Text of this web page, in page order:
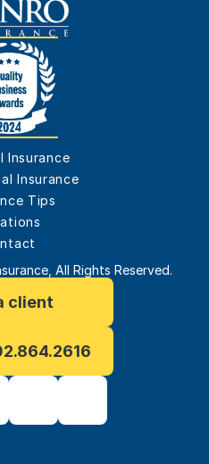
Insurance
Insurance
Tips
All Rights Reserved.
client